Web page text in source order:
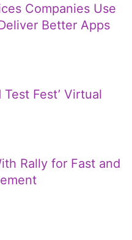
Companies Use
Better Apps
Fest’ Virtual
Rally for Fast and